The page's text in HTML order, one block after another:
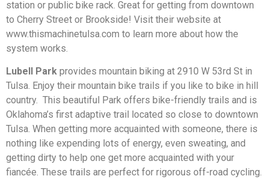
station or public bike rack. Great for getting from downtown
to Cherry Street or Brookside! Visit their website at
www.thismachinetulsa.com to learn more about how the
system works.
Lubell Park provides mountain biking at 2910 W 53rd St in
Tulsa. Enjoy their mountain bike trails if you like to bike in hill
country. This beautiful Park offers bike-friendly trails and is
Oklahoma’s first adaptive trail located so close to downtown
Tulsa. When getting more acquainted with someone, there is
nothing like expending lots of energy, even sweating, and
getting dirty to help one get more acquainted with your
fiancée. These trails are perfect for rigorous off-road cycling.